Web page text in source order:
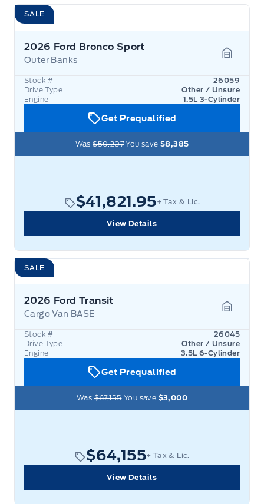
SALE
2026 Ford Bronco Sport
Outer Banks
Stock #
26059
Drive Type
Other / Unsure
Engine
1.5L 3-Cylinder
Get Prequalified
Was$50,207You save$8,385
$41,821.95+ Tax & Lic.
View Details
SALE
2026 Ford Transit
Cargo Van BASE
Stock #
26045
Drive Type
Other / Unsure
Engine
3.5L 6-Cylinder
Get Prequalified
Was$67,155You save $3,000
$64,155+ Tax & Lic.
View Details